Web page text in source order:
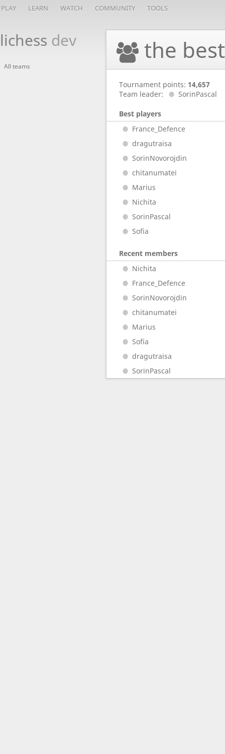
PLAY LEARN WATCH COMMUNITY TOOLS
lichess dev
All teams
the
Tournament points: 14,657
Team leader:
SorinPascal
Best players
France_Defence
dragutraisa
SorinNovorojdin
chitanumatei
Marius
Nichita
SorinPascal
Sofia
Recent members
Nichita
France_Defence
SorinNovorojdin
chitanumatei
Marius
Sofia
dragutraisa
SorinPascal